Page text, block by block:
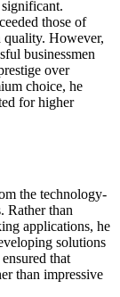
those of
However,
businessmen
over
choice, he
for higher
the technology-
Rather than
applications, he
solutions
that
than impressive